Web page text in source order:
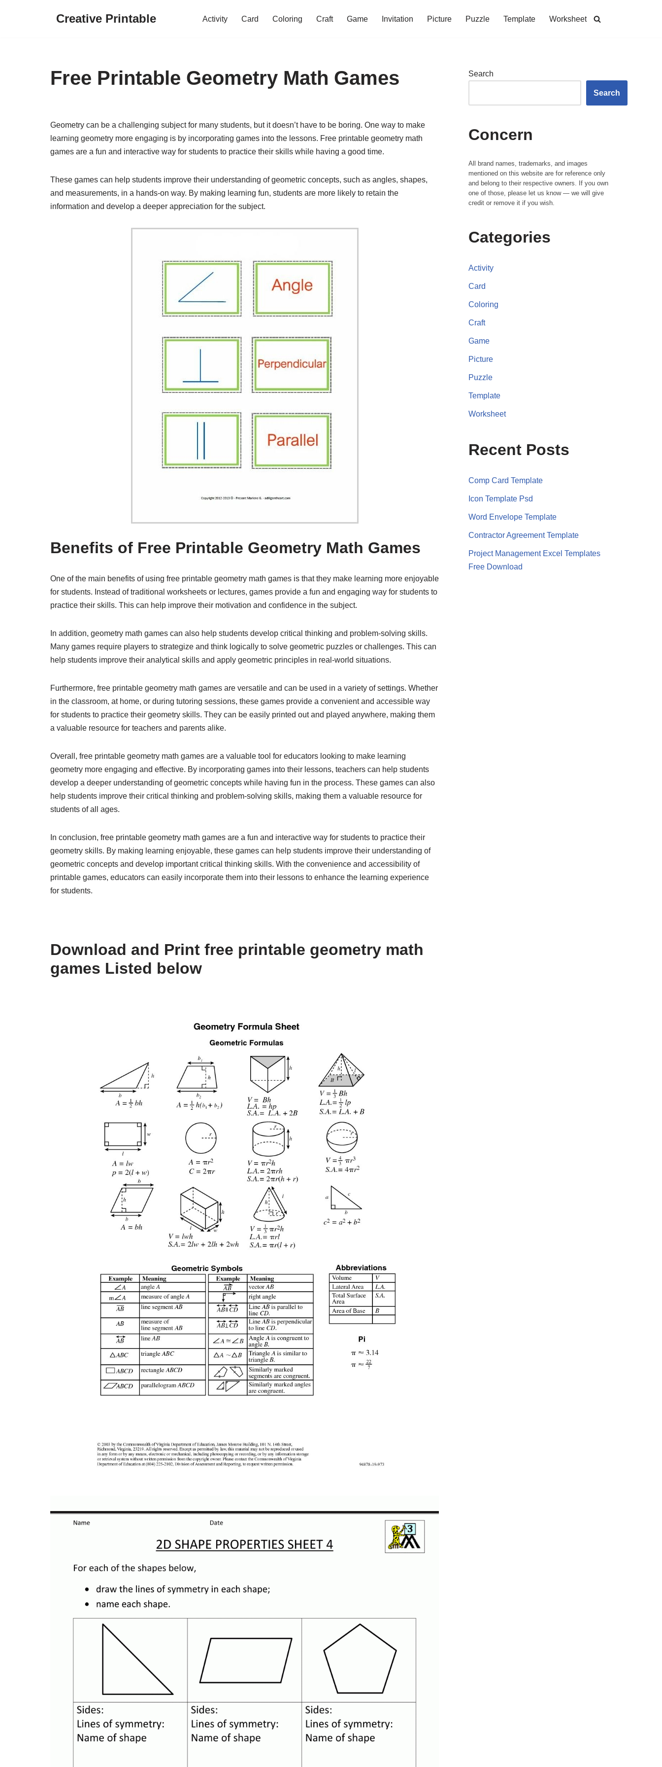
Creative Printable Activity Card Coloring Craft Game Invitation Picture Puzzle Template Worksheet
Free Printable Geometry Math Games
Geometry can be a challenging subject for many students, but it doesn’t have to be boring. One way to make
learning geometry more engaging is by incorporating games into the lessons. Free printable geometry math
games are a fun and interactive way for students to practice their skills while having a good time.
These games can help students improve their understanding of geometric concepts, such as angles, shapes,
and measurements, in a hands-on way. By making learning fun, students are more likely to retain the
information and develop a deeper appreciation for the subject.
Benefits of Free Printable Geometry Math Games
One of the main benefits of using free printable geometry math games is that they make learning more enjoyable
for students. Instead of traditional worksheets or lectures, games provide a fun and engaging way for students to
practice their skills. This can help improve their motivation and confidence in the subject.
In addition, geometry math games can also help students develop critical thinking and problem-solving skills.
Many games require players to strategize and think logically to solve geometric puzzles or challenges. This can
help students improve their analytical skills and apply geometric principles in real-world situations.
Furthermore, free printable geometry math games are versatile and can be used in a variety of settings. Whether
in the classroom, at home, or during tutoring sessions, these games provide a convenient and accessible way
for students to practice their geometry skills. They can be easily printed out and played anywhere, making them
a valuable resource for teachers and parents alike.
Overall, free printable geometry math games are a valuable tool for educators looking to make learning
geometry more engaging and effective. By incorporating games into their lessons, teachers can help students
develop a deeper understanding of geometric concepts while having fun in the process. These games can also
help students improve their critical thinking and problem-solving skills, making them a valuable resource for
students of all ages.
In conclusion, free printable geometry math games are a fun and interactive way for students to practice their
geometry skills. By making learning enjoyable, these games can help students improve their understanding of
geometric concepts and develop important critical thinking skills. With the convenience and accessibility of
printable games, educators can easily incorporate them into their lessons to enhance the learning experience
for students.
Download and Print free printable geometry math
games Listed below
Search
Search
Concern
All brand names, trademarks, and images
mentioned on this website are for reference only
and belong to their respective owners. If you own
one of those, please let us know — we will give
credit or remove it if you wish.
Categories
Activity
Card
Coloring
Craft
Game
Picture
Puzzle
Template
Worksheet
Recent Posts
Comp Card Template
Icon Template Psd
Word Envelope Template
Contractor Agreement Template
Project Management Excel Templates
Free Download